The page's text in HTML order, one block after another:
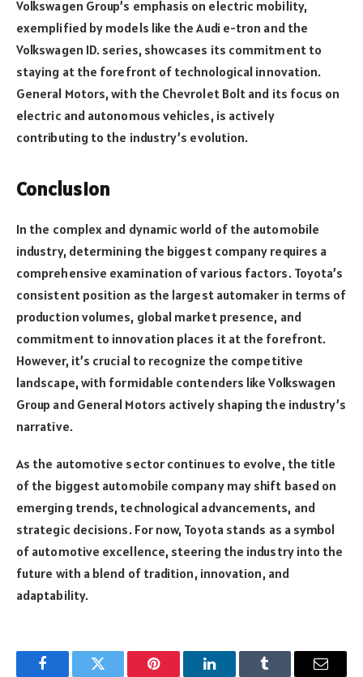
Volkswagen Group’s emphasis on electric mobility,
exemplified by models like the Audi e-tron and the
Volkswagen ID. series, showcases its commitment to
staying at the forefront of technological innovation.
General Motors, with the Chevrolet Bolt and its focus on
electric and autonomous vehicles, is actively
contributing to the industry’s evolution.
Conclusion
In the complex and dynamic world of the automobile
industry, determining the biggest company requires a
comprehensive examination of various factors. Toyota’s
consistent position as the largest automaker in terms of
production volumes, global market presence, and
commitment to innovation places it at the forefront.
However, it’s crucial to recognize the competitive
landscape, with formidable contenders like Volkswagen
Group and General Motors actively shaping the industry’s
narrative.
As the automotive sector continues to evolve, the title
of the biggest automobile company may shift based on
emerging trends, technological advancements, and
strategic decisions. For now, Toyota stands as a symbol
of automotive excellence, steering the industry into the
future with a blend of tradition, innovation, and
adaptability.